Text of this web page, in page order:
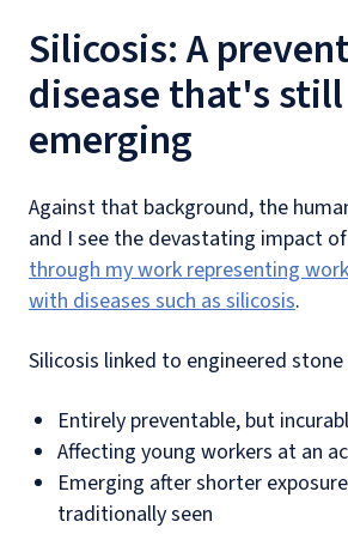
Silicosis: A
disease that's still
emerging
Against that background, the
and I see the devastating impact
through my work representing
with diseases such as silicosis.
Silicosis linked to engineered stone
Entirely preventable, but
Affecting young workers at an
Emerging after shorter
traditionally seen